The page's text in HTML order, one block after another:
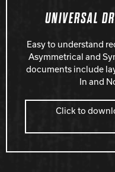
UNIVERSAL
Easy to understand
Asymmetrical and
documents include
In and
Click to